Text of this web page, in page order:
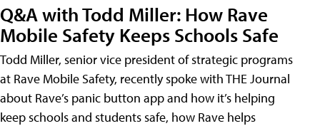
Q&A with Todd Miller: How Rave
Mobile Safety Keeps Schools Safe
Todd Miller, senior vice president of strategic programs
at Rave Mobile Safety, recently spoke with THE Journal
about Rave’s panic button app and how it’s helping
keep schools and students safe, how Rave helps